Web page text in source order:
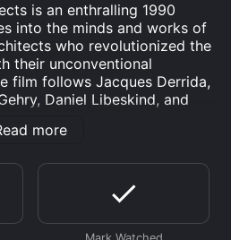
is an enthralling 1990
into the minds and works of
who revolutionized the
their unconventional
film follows Jacques Derrida,
Daniel Libeskind, and
the traditional notions of
of the prominent
creations, offering a
world they have created.
more